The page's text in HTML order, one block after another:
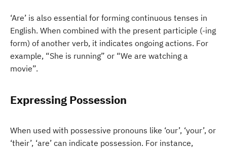
‘Are’ is also essential for forming continuous tenses in
English. When combined with the present participle (-ing
form) of another verb, it indicates ongoing actions. For
example, “She is running” or “We are watching a
movie”.
Expressing Possession
When used with possessive pronouns like ‘our’, ‘your’, or
‘their’, ‘are’ can indicate possession. For instance,